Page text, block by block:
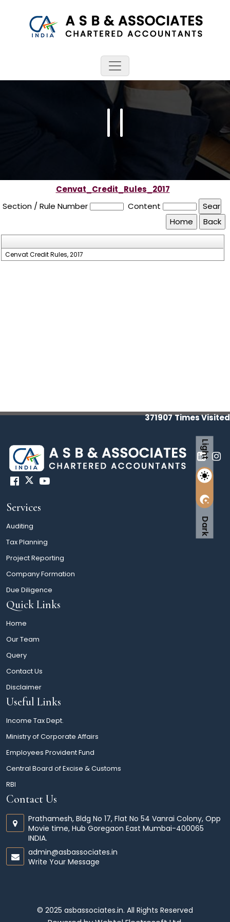
Cenvat_Credit_Rules_2017
Section / Rule Number
Content
Cenvat Credit Rules, 2017
371907Times Visited
Services
Auditing
Tax Planning
Project Reporting
Company Formation
Due Diligence
Quick Links
Home
Our Team
Query
Contact Us
Disclaimer
Useful Links
Income Tax Dept.
Ministry of Corporate Affairs
Employees Provident Fund
Central Board of Excise & Customs
RBI
Contact Us
Prathamesh, Bldg No 17, Flat No 54 Vanrai Colony, Opp
Movie time, Hub Goregaon East Mumbai-400065
INDIA.
admin@asbassociates.in
Write Your Message
© 2025 asbassociates.in. All Rights Reserved
Light
Dark